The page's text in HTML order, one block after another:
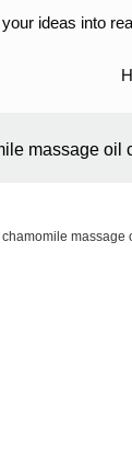
ideas into
massage oil